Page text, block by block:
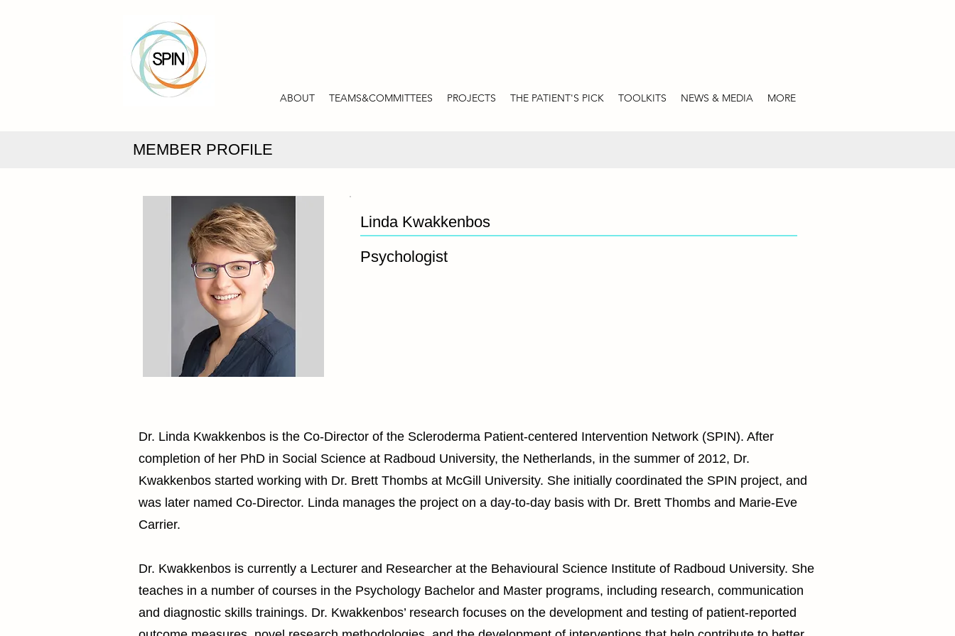
ABOUT TEAMS&COMMITTEES PROJECTS THE PATIENT'S PICK TOOLKITS NEWS & MEDIA MORE
MEMBER PROFILE
Linda Kwakkenbos
Psychologist
Dr. Linda Kwakkenbos is the Co-Director of the Scleroderma Patient-centered Intervention Network (SPIN). After
completion of her PhD in Social Science at Radboud University, the Netherlands, in the summer of 2012, Dr.
Kwakkenbos started working with Dr. Brett Thombs at McGill University. She initially coordinated the SPIN project, and
was later named Co-Director. Linda manages the project on a day-to-day basis with Dr. Brett Thombs and Marie-Eve
Carrier.
Dr. Kwakkenbos is currently a Lecturer and Researcher at the Behavioural Science Institute of Radboud University. She
teaches in a number of courses in the Psychology Bachelor and Master programs, including research, communication
and diagnostic skills trainings. Dr. Kwakkenbos’ research focuses on the development and testing of patient-reported